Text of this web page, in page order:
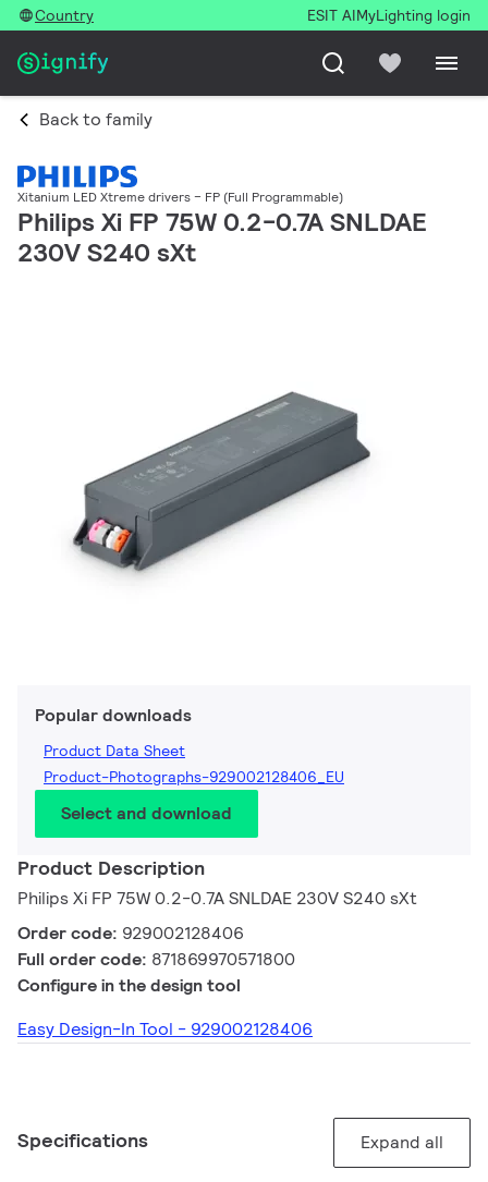
Country ESIT AIMyLighting login
Back to family
Xitanium LED Xtreme drivers – FP (Full Programmable)
Philips Xi FP 75W 0.2-0.7A SNLDAE
230V S240 sXt
Popular downloads
Product Data Sheet
Product-Photographs-929002128406_EU
Select and download
Product Description
Philips Xi FP 75W 0.2-0.7A SNLDAE 230V S240 sXt
Order code: 929002128406
Full order code: 871869970571800
Configure in the design tool
Easy Design-In Tool - 929002128406
Specifications Expand all